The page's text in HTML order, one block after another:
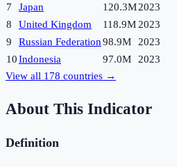
7
Japan 120.3M2023
8
United Kingdom 118.9M 2023
9
Russian Federation98.9M
2023
10Indonesia 97.0M
2023
View all 178 countries →
About This Indicator
Definition